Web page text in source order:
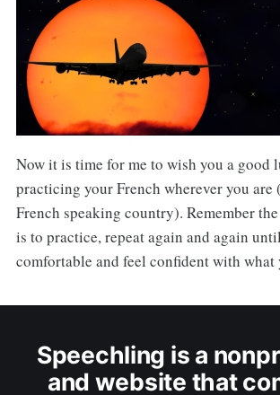
Now it is time for me to wish you a good
practicing your French wherever you
French speaking country). Remember
is to practice, repeat again and again
comfortable and feel confident with what
Speechling is a
and website that